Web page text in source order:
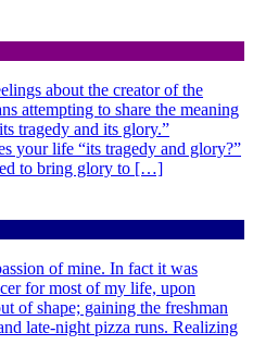
about the creator of the
attempting to share the meaning
tragedy and its glory.”
your life “its tragedy and glory?”
to bring glory to […]
of mine. In fact it was
for most of my life, upon
of shape; gaining the freshman
late-night pizza runs. Realizing